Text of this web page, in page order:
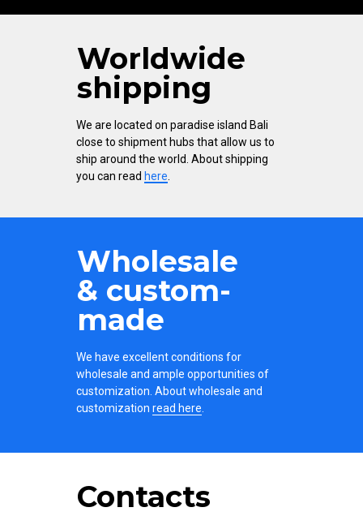
We are located on paradise island Bali
close to shipment hubs that allow us to
ship around the world. About shipping
you can read here.
Worldwide
shipping
We have excellent conditions for
wholesale and ample opportunities of
customization. About wholesale and
customization read here.
Wholesale
& custom-
made
Contacts